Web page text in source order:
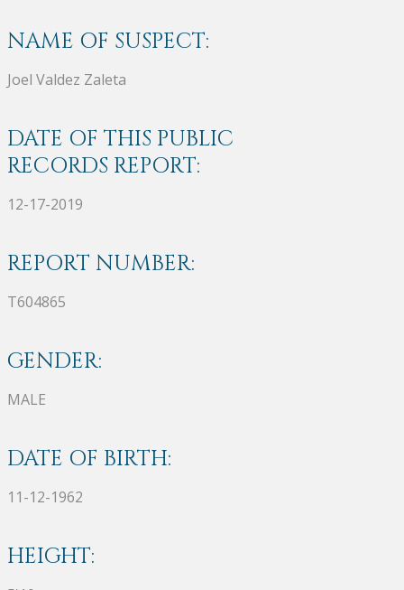
NAME OF SUSPECT:
Joel Valdez Zaleta
DATE OF THIS PUBLIC
RECORDS REPORT:
12-17-2019
REPORT NUMBER:
T604865
GENDER:
MALE
DATE OF BIRTH:
11-12-1962
HEIGHT: